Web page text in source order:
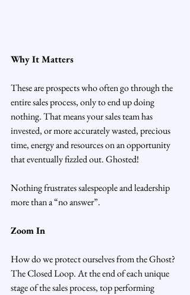
Why It Matters
These are prospects who often go through the
entire sales process, only to end up doing
nothing. That means your sales team has
invested, or more accurately wasted, precious
time, energy and resources on an opportunity
that eventually fizzled out. Ghosted!
Nothing frustrates salespeople and leadership
more than a “no answer”.
Zoom In
How do we protect ourselves from the Ghost?
The Closed Loop. At the end of each unique
stage of the sales process, top performing